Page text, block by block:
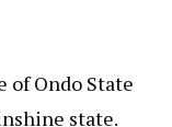
of Ondo State
state.